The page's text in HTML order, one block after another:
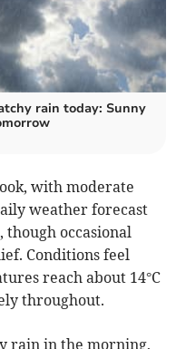
rain today: Sunny
with moderate
weather forecast
occasional
Conditions feel
reach about 14°C
throughout.
rain in the morning,